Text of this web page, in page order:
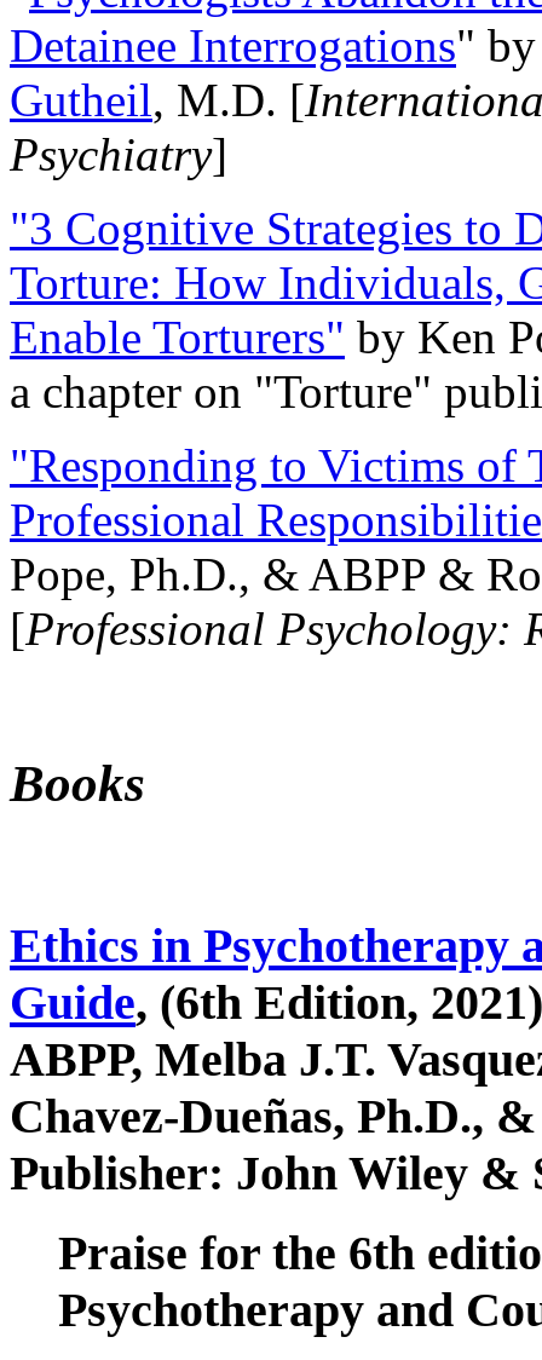
Detainee Interrogations"
Gutheil, M.D. [
Psychiatry]
"3 Cognitive Strategies to
Torture: How Individuals,
Enable Torturers" by Ken
a chapter on "Torture"
"Responding to Victims of
Professional
Pope, Ph.D., & ABPP &
[Professional Psychology:
Books
Ethics in Psychotherapy
Guide, (6th Edition,
ABPP, Melba J.T.
Chavez-Dueñas, Ph.D.,
Publisher: John Wiley &
Praise for the 6th
Psychotherapy and